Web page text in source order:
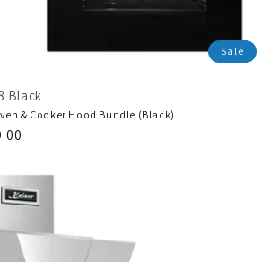
Sale
Black
& Cooker Hood Bundle (Black)